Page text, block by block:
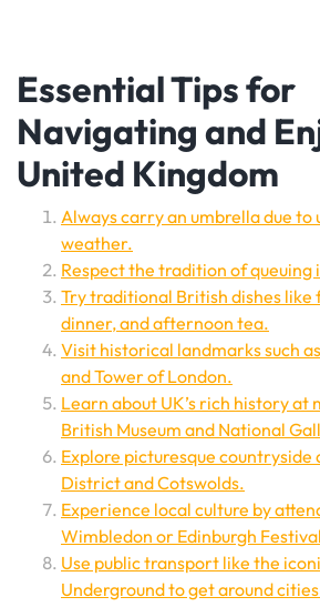
Essential Tips for
Navigating and
United Kingdom
Always carry an umbrella due to
weather.
Respect the tradition of queuing
Try traditional British dishes like
dinner, and afternoon tea.
Visit historical landmarks such
and Tower of London.
Learn about UK’s rich history at
British Museum and National
Explore picturesque countryside
District and Cotswolds.
Experience local culture by
Wimbledon or Edinburgh
Use public transport like the
Underground to get around